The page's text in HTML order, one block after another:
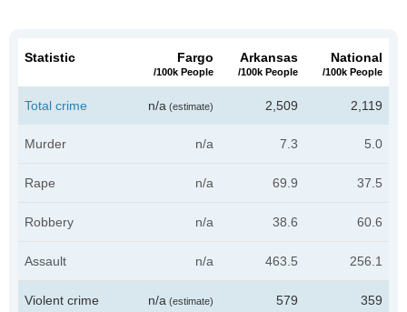
Statistic Fargo
/100k People
Arkansas
/100k People
National
/100k People
Total crime n/a (estimate) 2,509 2,119
Murder n/a 7.3 5.0
Rape n/a 69.9 37.5
Robbery n/a 38.6 60.6
Assault n/a 463.5 256.1
Violent crime n/a (estimate) 579 359